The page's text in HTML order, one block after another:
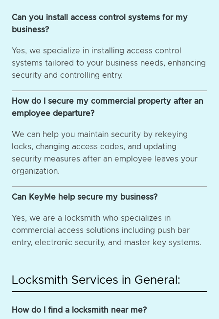
Can you install access control systems for my
business?
Yes, we specialize in installing access control
systems tailored to your business needs, enhancing
security and controlling entry.
How do I secure my commercial property after an
employee departure?
We can help you maintain security by rekeying
locks, changing access codes, and updating
security measures after an employee leaves your
organization.
Can KeyMe help secure my business?
Yes, we are a locksmith who specializes in
commercial access solutions including push bar
entry, electronic security, and master key systems.
Locksmith Services in General:
How do I find a locksmith near me?